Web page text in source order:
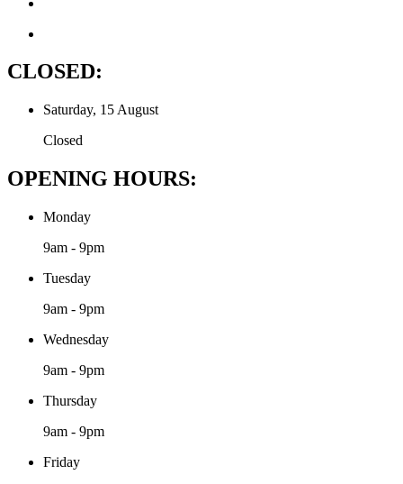
CLOSED:
Saturday, 15 August
Closed
OPENING HOURS:
Monday
9am - 9pm
Tuesday
9am - 9pm
Wednesday
9am - 9pm
Thursday
9am - 9pm
Friday